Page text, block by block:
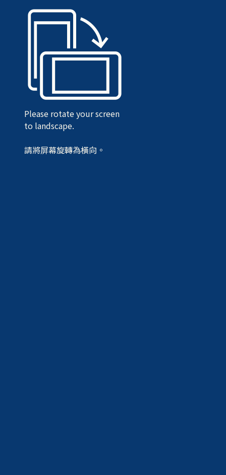
Please rotate your screen
to landscape.
請將屏幕旋轉為橫向。